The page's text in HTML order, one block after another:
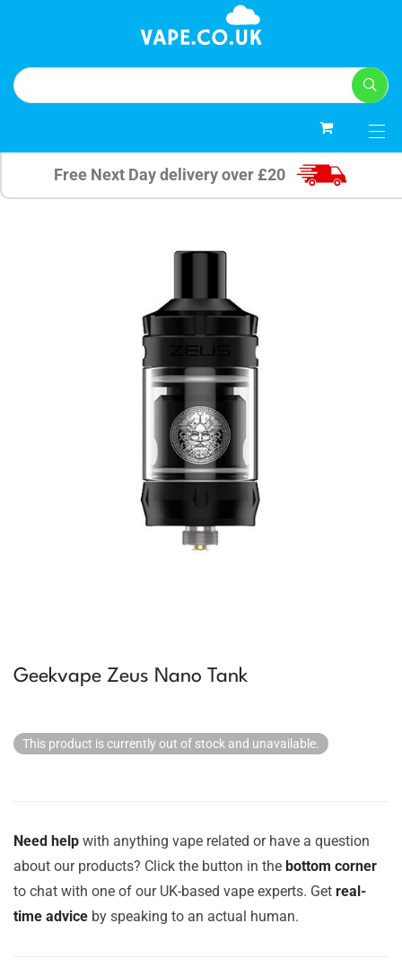
Free Next Day delivery over £20
Geekvape Zeus Nano Tank
This product is currently out of stock and unavailable.
Need help with anything vape related or have a question
about our products? Click the button in the bottom corner
to chat with one of our UK-based vape experts. Get real-
time advice by speaking to an actual human.